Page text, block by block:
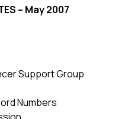
– May 2007
Support Group
Numbers